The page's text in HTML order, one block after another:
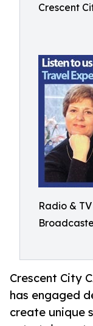
Crescent
Radio &
Crescent City
has engaged
create unique